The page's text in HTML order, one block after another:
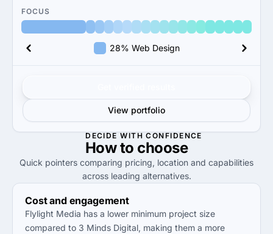
FOCUS
28% Web Design
View portfolio
DECIDE WITH CONFIDENCE
How to choose
Quick pointers comparing pricing, location and capabilities
across leading alternatives.
Cost and engagement
Flylight Media has a lower minimum project size
compared to 3 Minds Digital, making them a more